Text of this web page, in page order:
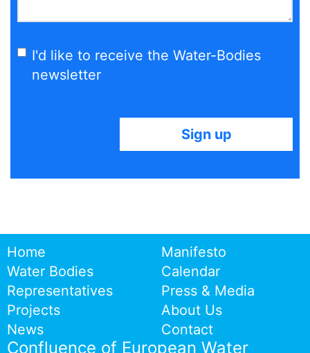
I'd like to receive the Water-Bodies
newsletter
Home
Water Bodies
Representatives
Projects
News
Manifesto
Calendar
Press & Media
About Us
Contact
Confluence of European Water